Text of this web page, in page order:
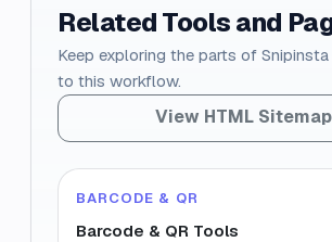
Related Tools and
Keep exploring the parts of
to this workflow.
View HTML Sitemap
BARCODE & QR
Barcode & QR Tools